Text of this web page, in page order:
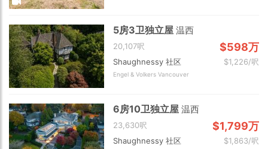
5房3卫独立屋温西
20,107呎 $598万
Shaughnessy 社区 $1,226/呎
Engel & Volkers Vancouver
6房10卫独立屋温西
23,630呎 $1,799万
Shaughnessy 社区 $1,863/呎